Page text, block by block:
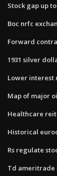
Stock gap up
Boc nrfc
Forward
1931 silver
Lower interest
Map of major
Healthcare
Historical
Rs regulate
Td